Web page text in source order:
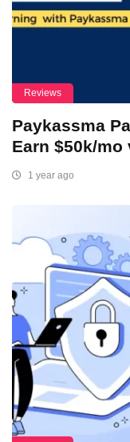
Reviews
Paykassma
Earn $50k/mo
1 year ago